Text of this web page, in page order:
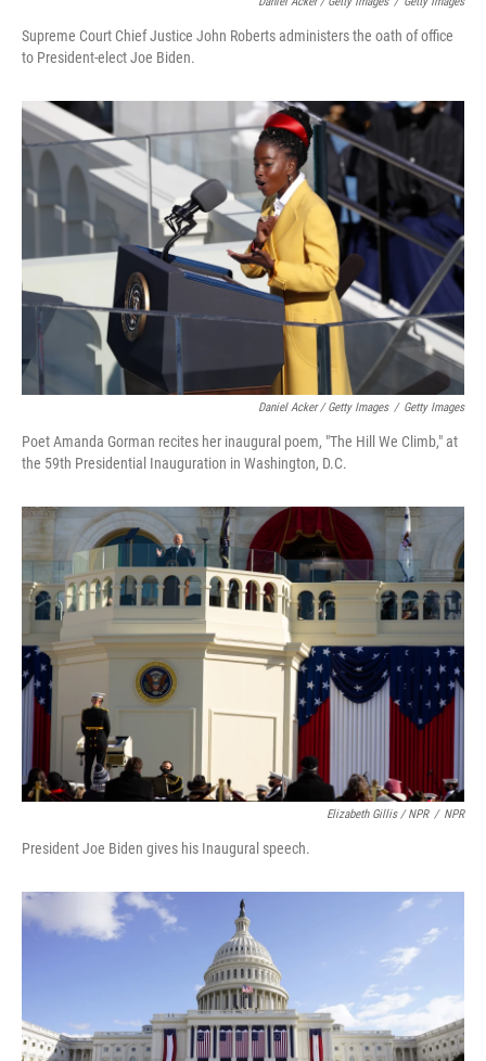
Supreme Court Chief Justice John Roberts administers the oath of office
to President-elect Joe Biden.
Daniel Acker / Getty Images / Getty Images
Poet Amanda Gorman recites her inaugural poem, "The Hill We Climb," at
the 59th Presidential Inauguration in Washington, D.C.
Elizabeth Gillis / NPR / NPR
President Joe Biden gives his Inaugural speech.